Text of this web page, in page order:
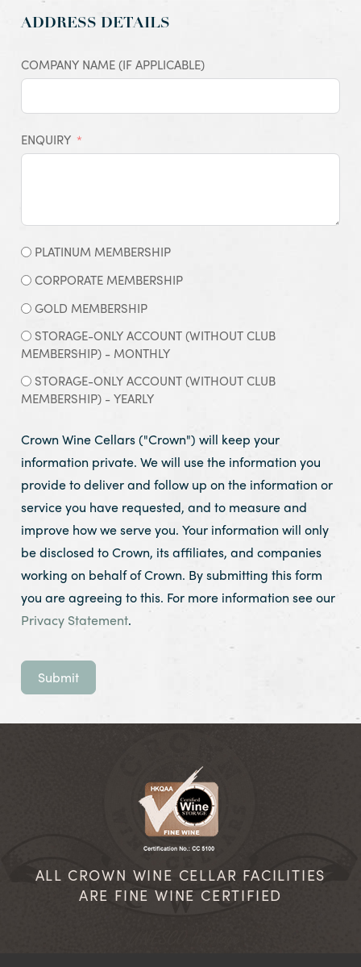
ADDRESS DETAILS
COMPANY NAME (IF APPLICABLE)
ENQUIRY
PLATINUM MEMBERSHIP
CORPORATE MEMBERSHIP
GOLD MEMBERSHIP
STORAGE-ONLY ACCOUNT (WITHOUT CLUB
MEMBERSHIP) - MONTHLY
STORAGE-ONLY ACCOUNT (WITHOUT CLUB
MEMBERSHIP) - YEARLY
Crown Wine Cellars ("Crown") will keep your
information private. We will use the information you
provide to deliver and follow up on the information or
service you have requested, and to measure and
improve how we serve you. Your information will only
be disclosed to Crown, its affiliates, and companies
working on behalf of Crown. By submitting this form
you are agreeing to this. For more information see our
Privacy Statement.
Submit
ALL CROWN WINE CELLAR FACILITIES
ARE FINE WINE CERTIFIED